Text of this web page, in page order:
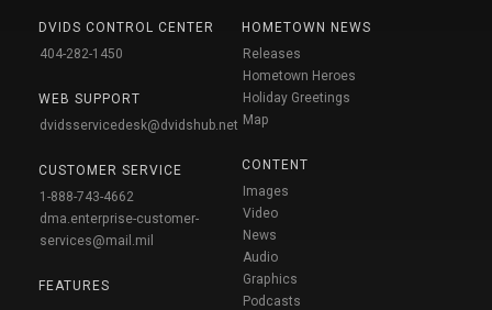
DVIDS CONTROL CENTER
404-282-1450
WEB SUPPORT
dvidsservicedesk@dvidshub.net
CUSTOMER SERVICE
1-888-743-4662
dma.enterprise-customer-
services@mail.mil
FEATURES
HOMETOWN NEWS
Releases
Hometown Heroes
Holiday Greetings
Map
CONTENT
Images
Video
News
Audio
Graphics
Podcasts